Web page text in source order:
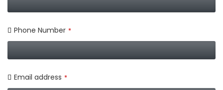
Phone Number *
Email address *